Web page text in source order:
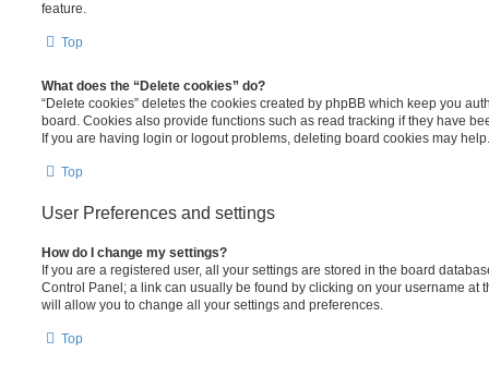
feature.
Top
What does the “Delete cookies” do?
“Delete cookies” deletes the cookies created by phpBB which keep you
board. Cookies also provide functions such as read tracking if they have
If you are having login or logout problems, deleting board cookies may help.
Top
User Preferences and settings
How do I change my settings?
If you are a registered user, all your settings are stored in the board
Control Panel; a link can usually be found by clicking on your username at
will allow you to change all your settings and preferences.
Top